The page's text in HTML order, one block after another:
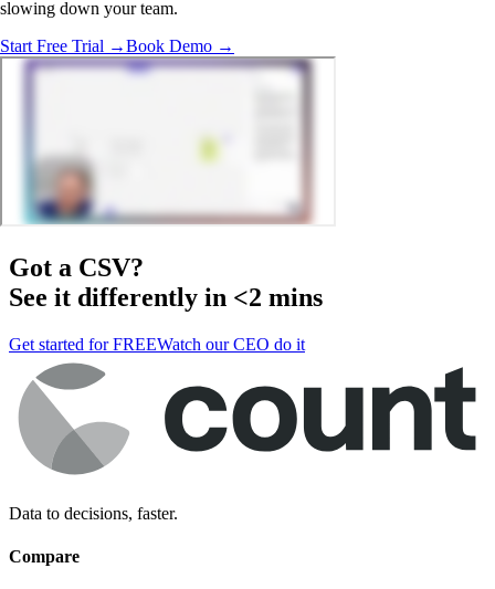
slowing down your team.
Start Free Trial →Book Demo →
Got a CSV?
See it differently in <2 mins
Get started for FREEWatch our CEO do it
Data to decisions, faster.
Compare